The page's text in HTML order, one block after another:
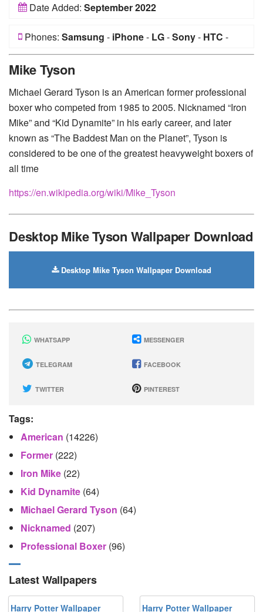
Date Added: September 2022
Phones: Samsung - iPhone- LG-Sony- HTC -
Mike Tyson
Michael Gerard Tyson is an American former professional
boxer who competed from 1985 to 2005. Nicknamed “Iron
Mike” and “Kid Dynamite” in his early career, and later
known as “The Baddest Man on the Planet”, Tyson is
considered to be one of the greatest heavyweight boxers of
all time
https://en.wikipedia.org/wiki/Mike_Tyson
Desktop Mike Tyson Wallpaper Download
Desktop Mike Tyson Wallpaper Download
WHATSAPP MESSENGER
TELEGRAM FACEBOOK
TWITTER PINTEREST
Tags:
American (14226)
Former (222)
Iron Mike (22)
Kid Dynamite (64)
Michael Gerard Tyson (64)
Nicknamed (207)
Professional Boxer (96)
Latest Wallpapers
Harry Potter Wallpaper Harry Potter Wallpaper